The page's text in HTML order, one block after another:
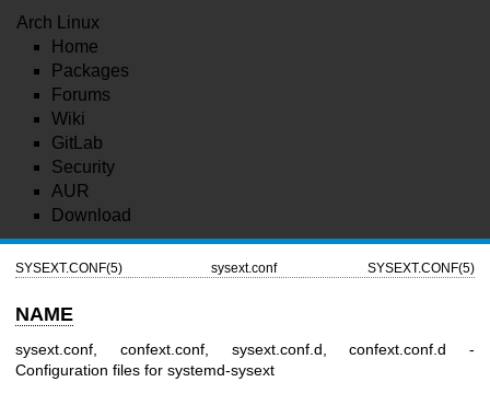
Arch Linux
Home
Packages
Forums
Wiki
GitLab
Security
AUR
Download
SYSEXT.CONF(5) sysext.conf SYSEXT.CONF(5)
NAME
sysext.conf, confext.conf, sysext.conf.d, confext.conf.d -
Configuration files for systemd-sysext